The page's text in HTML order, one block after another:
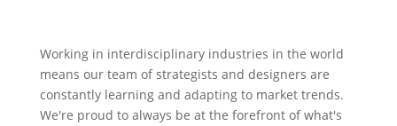
Working in interdisciplinary industries in the world
means our team of strategists and designers are
constantly learning and adapting to market trends.
We're proud to always be at the forefront of what's